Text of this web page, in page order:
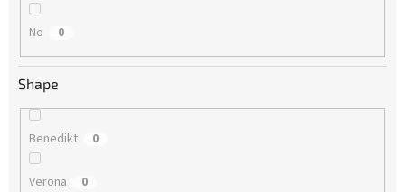
No 0
Shape
Benedikt 0
Verona 0